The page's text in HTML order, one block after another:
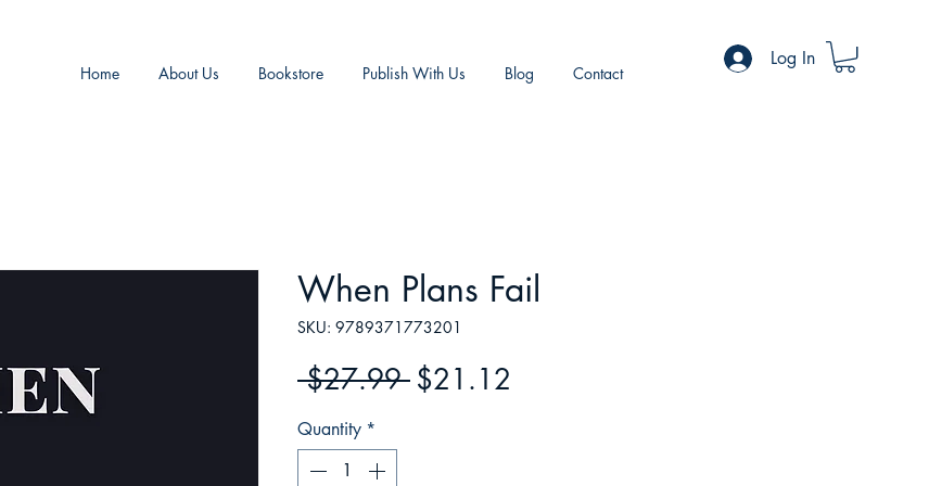
Home About Us Bookstore Publish With Us Blog Contact
Log In
When Plans Fail
SKU: 9789371773201
$27.99 Regular
$21.12
Quantity *